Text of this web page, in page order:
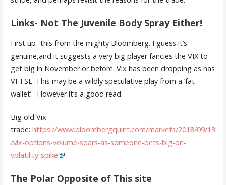
Links- Not The Juvenile Body Spray Either!
First up- this from the mighty Bloomberg. I guess it’s
genuine,and it suggests a very big player fancies the VIX to
get big in November or before. Vix has been dropping as has
VFTSE. This may be a wildly speculative play from a ‘fat
wallet’. However it’s a good read.
Big old Vix
trade: https://www.bloombergquint.com/markets/2018/09/13
/vix-options-volume-soars-as-someone-bets-big-on-
volatility-spike
The Polar Opposite of This site